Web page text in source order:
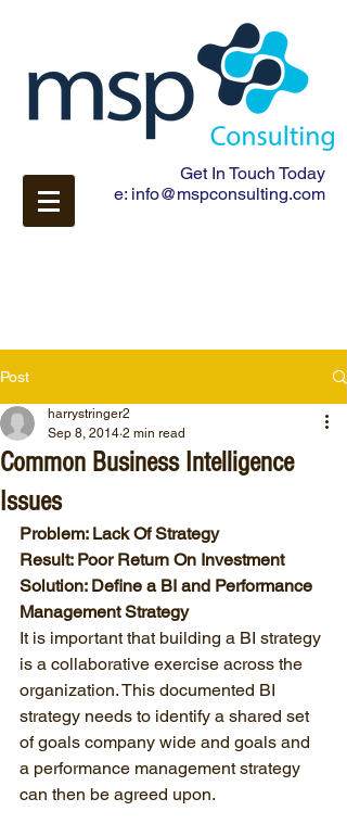
Get In Touch Today
e: info@mspconsulting.com
Post
Common Business Intelligence
Issues
harrystringer2
Sep 8, 2014 2 min read
Problem: Lack Of Strategy
Result: Poor Return On Investment
Solution: Define a BI and Performance
Management Strategy
It is important that building a BI strategy
is a collaborative exercise across the
organization. This documented BI
strategy needs to identify a shared set
of goals company wide and goals and
a performance management strategy
can then be agreed upon.